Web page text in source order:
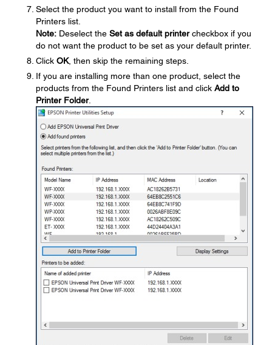
Select the product you want to install from the Found
Printers list.
Note: Deselect the Set as default printercheckbox if you
do not want the product to be set as your default printer.
Click OK, then skip the remaining steps.
If you are installing more than one product, select the
products from the Found Printers list and click Add to
Printer Folder.